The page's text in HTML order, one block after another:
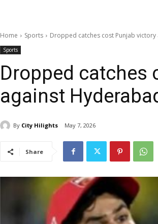
Home Sports Dropped catches cost Punjab
Sports
Dropped catches
against
By City Hilights May 7, 2026
Share